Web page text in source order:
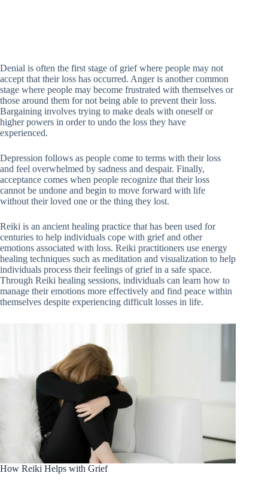
Denial is often the first stage of grief where people may not
accept that their loss has occurred. Anger is another common
stage where people may become frustrated with themselves or
those around them for not being able to prevent their loss.
Bargaining involves trying to make deals with oneself or
higher powers in order to undo the loss they have
experienced.
Depression follows as people come to terms with their loss
and feel overwhelmed by sadness and despair. Finally,
acceptance comes when people recognize that their loss
cannot be undone and begin to move forward with life
without their loved one or the thing they lost.
Reiki is an ancient healing practice that has been used for
centuries to help individuals cope with grief and other
emotions associated with loss. Reiki practitioners use energy
healing techniques such as meditation and visualization to help
individuals process their feelings of grief in a safe space.
Through Reiki healing sessions, individuals can learn how to
manage their emotions more effectively and find peace within
themselves despite experiencing difficult losses in life.
How Reiki Helps with Grief